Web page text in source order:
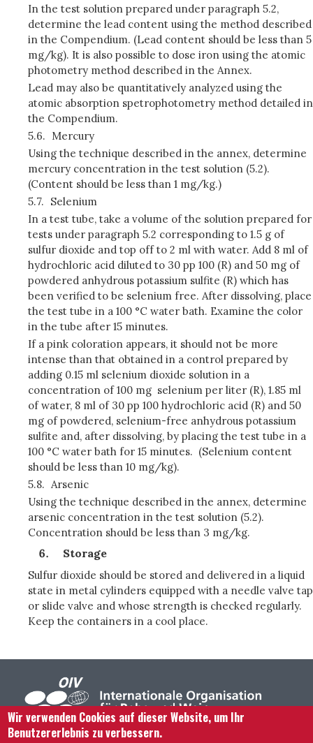
In the test solution prepared under paragraph 5.2,
determine the lead content using the method described
in the Compendium. (Lead content should be less than 5
mg/kg). It is also possible to dose iron using the atomic
photometry method described in the Annex.
Lead may also be quantitatively analyzed using the
atomic absorption spetrophotometry method detailed in
the Compendium.
5.6. Mercury
Using the technique described in the annex, determine
mercury concentration in the test solution (5.2).
(Content should be less than 1 mg/kg.)
5.7. Selenium
In a test tube, take a volume of the solution prepared for
tests under paragraph 5.2 corresponding to 1.5 g of
sulfur dioxide and top off to 2 ml with water. Add 8 ml of
hydrochloric acid diluted to 30 pp 100 (R) and 50 mg of
powdered anhydrous potassium sulfite (R) which has
been verified to be selenium free. After dissolving, place
the test tube in a 100 °C water bath. Examine the color
in the tube after 15 minutes.
If a pink coloration appears, it should not be more
intense than that obtained in a control prepared by
adding 0.15 ml selenium dioxide solution in a
concentration of 100 mg selenium per liter (R), 1.85 ml
of water, 8 ml of 30 pp 100 hydrochloric acid (R) and 50
mg of powdered, selenium-free anhydrous potassium
sulfite and, after dissolving, by placing the test tube in a
100 °C water bath for 15 minutes. (Selenium content
should be less than 10 mg/kg).
5.8. Arsenic
Using the technique described in the annex, determine
arsenic concentration in the test solution (5.2).
Concentration should be less than 3 mg/kg.
Storage
Sulfur dioxide should be stored and delivered in a liquid
state in metal cylinders equipped with a needle valve tap
or slide valve and whose strength is checked regularly.
Keep the containers in a cool place.
Wir verwenden Cookies auf dieser Website, um Ihr
Benutzererlebnis zu verbessern.